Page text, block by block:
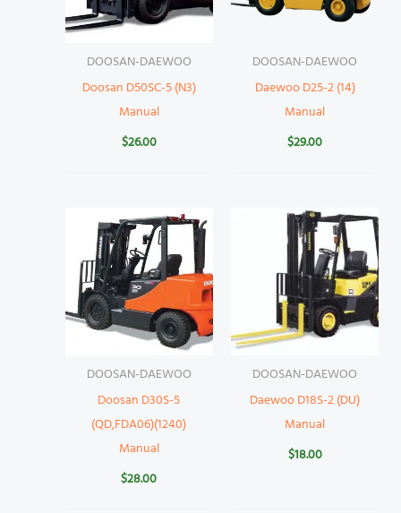
DOOSAN-DAEWOO
Doosan D50SC-5 (N3)
Manual
$26.00
DOOSAN-DAEWOO
Daewoo D25-2 (14)
Manual
$29.00
DOOSAN-DAEWOO
Doosan D30S-5
(QD,FDA06)(1240)
Manual
$28.00
DOOSAN-DAEWOO
Daewoo D18S-2 (DU)
Manual
$18.00